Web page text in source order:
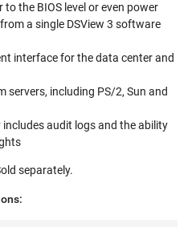
the BIOS level or even power
a single DSView 3 software
interface for the data center and
servers, including PS/2, Sun and
includes audit logs and the ability
separately.
s: